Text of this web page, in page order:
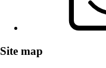
Site map